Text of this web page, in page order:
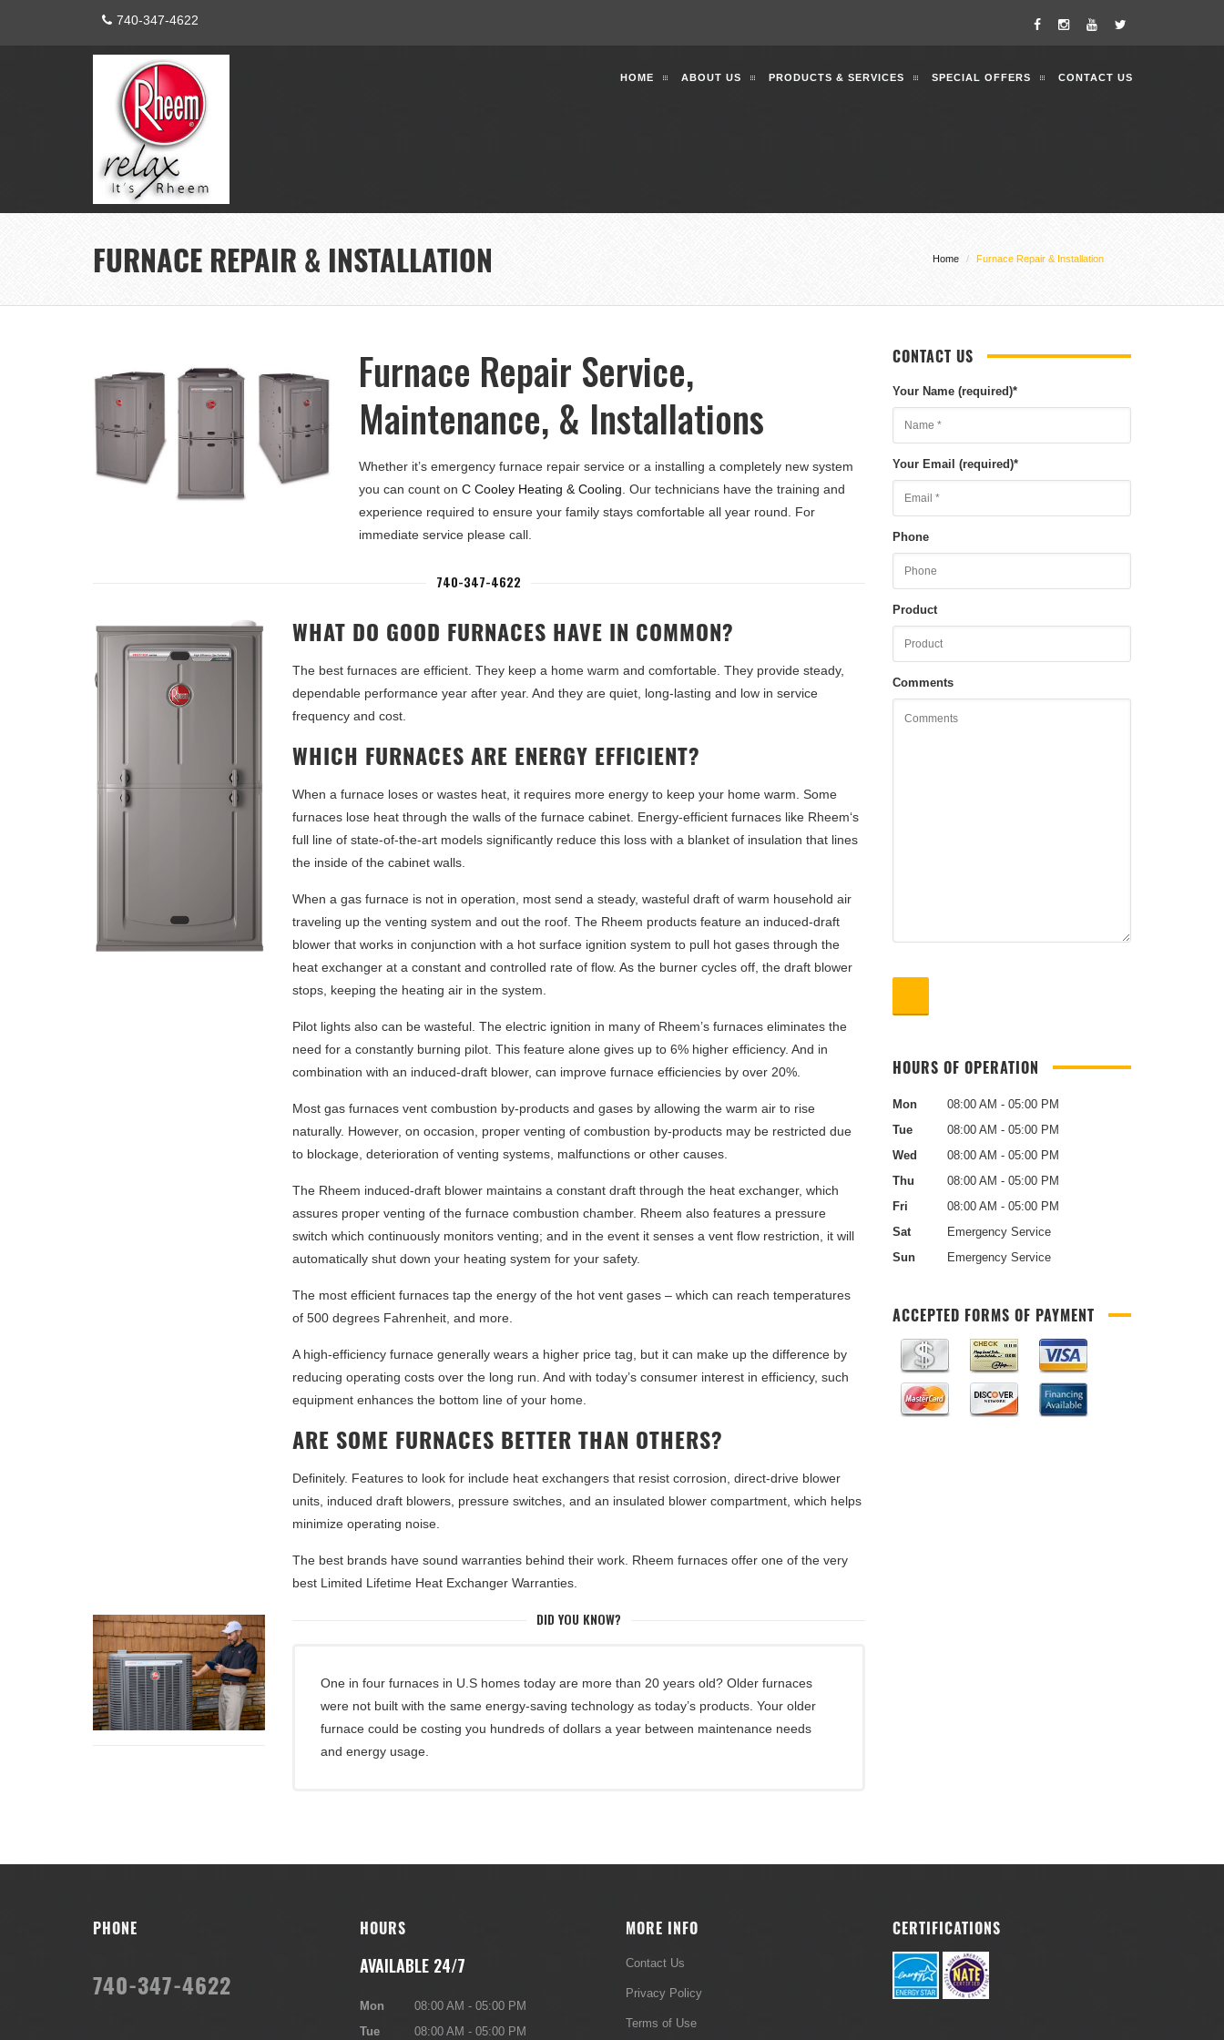
740-347-4622
HOME ABOUT US PRODUCTS & SERVICES SPECIAL OFFERS CONTACT US
FURNACE REPAIR & INSTALLATION Home Furnace Repair & Installation
Furnace Repair Service,
Maintenance, & Installations
Whether it’s emergency furnace repair service or a installing a completely new system
you can count onC Cooley Heating & Cooling. Our technicians have the training and
experience required to ensure your family stays comfortable all year round. For
immediate service please call.
740-347-4622
WHAT DO GOOD FURNACES HAVE IN COMMON?
The best furnaces are efficient. They keep a home warm and comfortable. They provide steady,
dependable performance year after year. And they are quiet, long-lasting and low in service
frequency and cost.
WHICH FURNACES ARE ENERGY EFFICIENT?
When a furnace loses or wastes heat, it requires more energy to keep your home warm. Some
furnaces lose heat through the walls of the furnace cabinet. Energy-efficient furnaces like Rheem‘s
full line of state-of-the-art models significantly reduce this loss with a blanket of insulation that lines
the inside of the cabinet walls.
When a gas furnace is not in operation, most send a steady, wasteful draft of warm household air
traveling up the venting system and out the roof. The Rheem products feature an induced-draft
blower that works in conjunction with a hot surface ignition system to pull hot gases through the
heat exchanger at a constant and controlled rate of flow. As the burner cycles off, the draft blower
stops, keeping the heating air in the system.
Pilot lights also can be wasteful. The electric ignition in many of Rheem’s furnaces eliminates the
need for a constantly burning pilot. This feature alone gives up to 6% higher efficiency. And in
combination with an induced-draft blower, can improve furnace efficiencies by over 20%.
Most gas furnaces vent combustion by-products and gases by allowing the warm air to rise
naturally. However, on occasion, proper venting of combustion by-products may be restricted due
to blockage, deterioration of venting systems, malfunctions or other causes.
The Rheem induced-draft blower maintains a constant draft through the heat exchanger, which
assures proper venting of the furnace combustion chamber. Rheem also features a pressure
switch which continuously monitors venting; and in the event it senses a vent flow restriction, it will
automatically shut down your heating system for your safety.
The most efficient furnaces tap the energy of the hot vent gases – which can reach temperatures
of 500 degrees Fahrenheit, and more.
A high-efficiency furnace generally wears a higher price tag, but it can make up the difference by
reducing operating costs over the long run. And with today’s consumer interest in efficiency, such
equipment enhances the bottom line of your home.
ARE SOME FURNACES BETTER THAN OTHERS?
Definitely. Features to look for include heat exchangers that resist corrosion, direct-drive blower
units, induced draft blowers, pressure switches, and an insulated blower compartment, which helps
minimize operating noise.
The best brands have sound warranties behind their work. Rheem furnaces offer one of the very
best Limited Lifetime Heat Exchanger Warranties.
DID YOU KNOW?
One in four furnaces in U.S homes today are more than 20 years old? Older furnaces
were not built with the same energy-saving technology as today’s products. Your older
furnace could be costing you hundreds of dollars a year between maintenance needs
and energy usage.
CONTACT US
Your Name (required)*
Your Email (required)*
Phone
Product
Comments
HOURS OF OPERATION
Mon
08:00 AM - 05:00 PM
Tue
08:00 AM - 05:00 PM
Wed
08:00 AM - 05:00 PM
Thu
08:00 AM - 05:00 PM
Fri
08:00 AM - 05:00 PM
Sat
Emergency Service
Sun
Emergency Service
ACCEPTED FORMS OF PAYMENT
PHONE
740-347-4622
HOURS
AVAILABLE 24/7
Mon
08:00 AM - 05:00 PM
Tue
08:00 AM - 05:00 PM
MORE INFO
Contact Us
Privacy Policy
Terms of Use
CERTIFICATIONS